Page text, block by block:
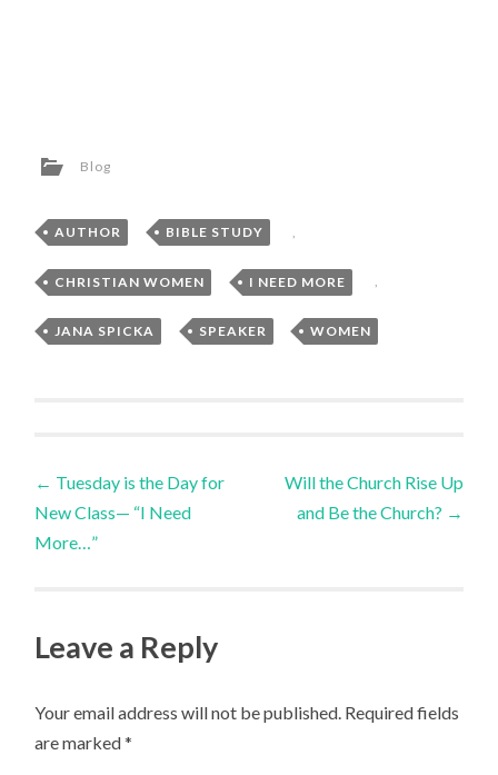
Blog
AUTHOR , BIBLE STUDY ,
CHRISTIAN WOMEN , I NEED MORE ,
JANA SPICKA , SPEAKER , WOMEN
Post
navigation
← Tuesday is the Day for
New Class— “I Need
More…”
Will the Church Rise Up
and Be the Church? →
Leave a Reply
Your email address will not be published. Required fields
are marked*